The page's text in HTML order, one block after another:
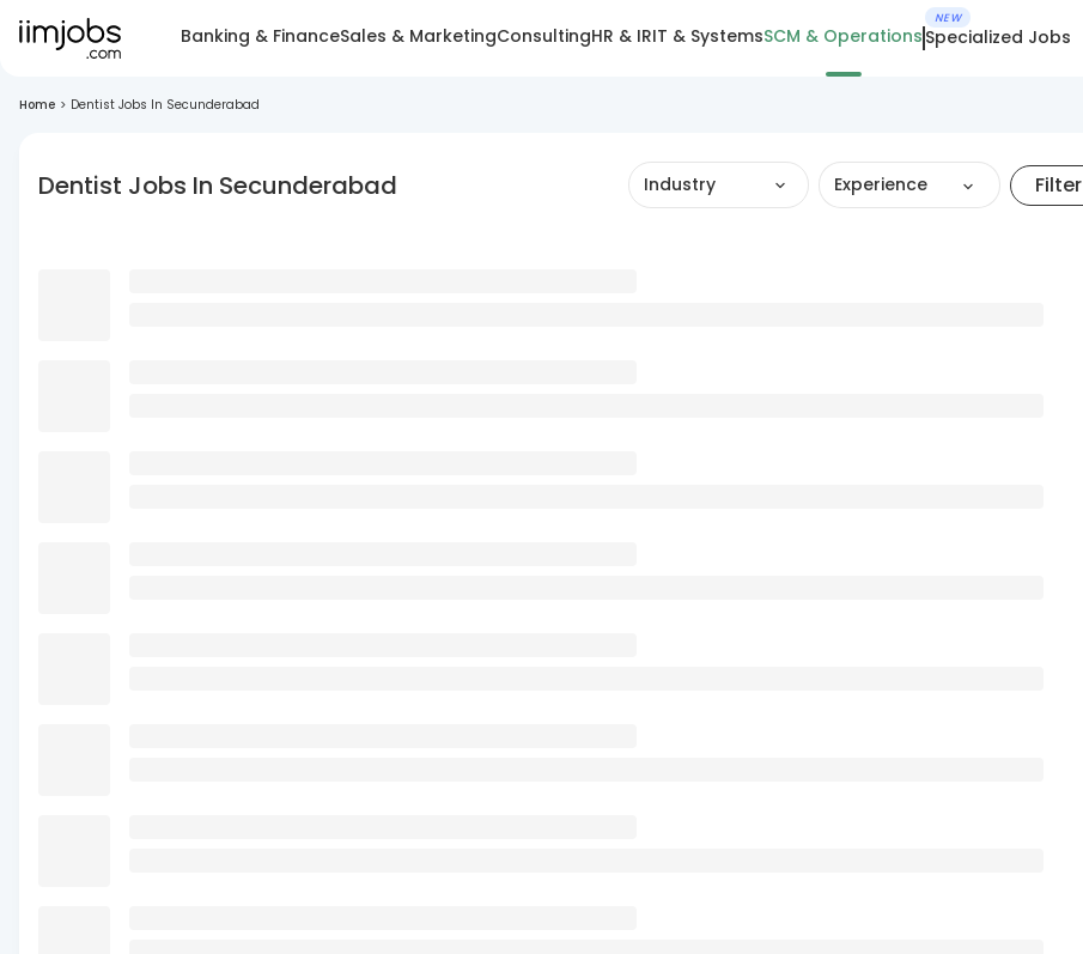
Banking & FinanceSales & MarketingConsultingHR & IRIT & SystemsSCM & Operations
NEW
Specialized Jobs
Home > Dentist Jobs In Secunderabad
Dentist Jobs In Secunderabad Industry Experience Filter